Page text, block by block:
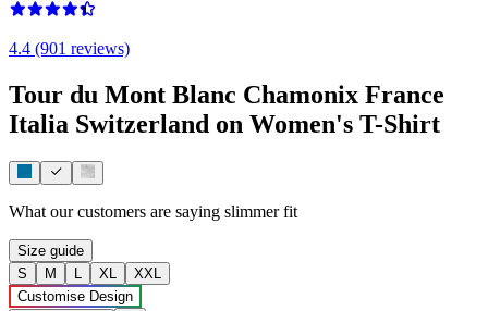
4.4 (901 reviews)
Tour du Mont Blanc Chamonix France
Italia Switzerland on Women's T-Shirt
What our customers are saying slimmer fit
Size guide
S
M L XL
XXL
Customise Design